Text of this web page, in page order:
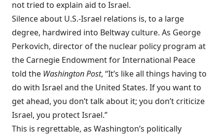
not tried to explain aid to Israel.
Silence about U.S.-Israel relations is, to a large
degree, hardwired into Beltway culture. As George
Perkovich, director of the nuclear policy program at
the Carnegie Endowment for International Peace
told the Washington Post, “It’s like all things having to
do with Israel and the United States. If you want to
get ahead, you don’t talk about it; you don’t criticize
Israel, you protect Israel.”
This is regrettable, as Washington’s politically